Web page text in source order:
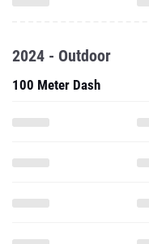
2024 - Outdoor
100 Meter Dash